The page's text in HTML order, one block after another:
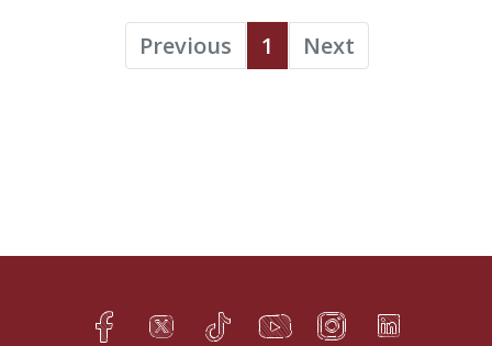
Previous 1 Next
Facebook
h Twitter
q TikTok
s YouTube
t Instagram
f LinkedIn
e